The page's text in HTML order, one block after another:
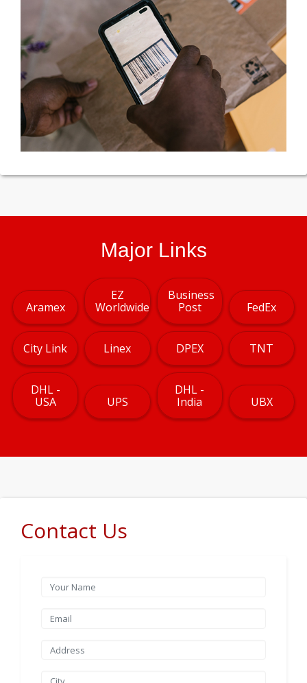
Major Links
Aramex
EZ
Worldwide
Business
Post
FedEx
City Link Linex DPEX TNT
DHL -
USA
UPS
DHL -
India
UBX
Contact Us